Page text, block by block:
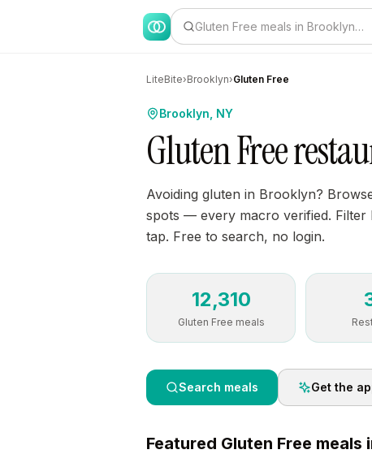
Gluten Free meals in Brooklyn…
LiteBite›Brooklyn›Gluten Free
Brooklyn, NY
Gluten Free
Avoiding gluten in Brooklyn?
spots — every macro verified.
tap. Free to search, no login.
12,310
Gluten Free meals
Search meals Get the
Featured Gluten Free meals